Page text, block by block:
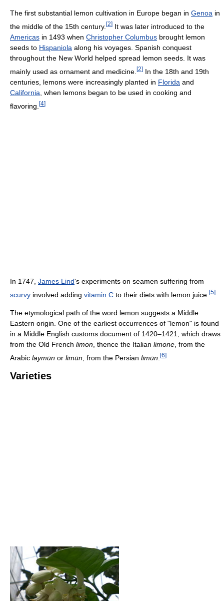
The first substantial lemon cultivation in Europe began in Genoa in
the middle of the 15th century. [2] It was later introduced to the
Americas in 1493 when Christopher Columbus brought lemon
seeds to Hispaniola along his voyages. Spanish conquest
throughout the New World helped spread lemon seeds. It was
mainly used as ornament and medicine. [2] In the 18th and 19th
centuries, lemons were increasingly planted in Florida and
California , when lemons began to be used in cooking and
flavoring. [4]
In 1747, James Lind's experiments on seamen suffering from
scurvy involved adding vitamin C to their diets with lemon juice. [5]
The etymological path of the word lemon suggests a Middle
Eastern origin. One of the earliest occurrences of "lemon" is found
in a Middle English customs document of 1420–1421, which draws
from the Old French limon , thence the Italian limone , from the
Arabic laymūn or līmūn , from the Persian līmūn [6]
Varieties